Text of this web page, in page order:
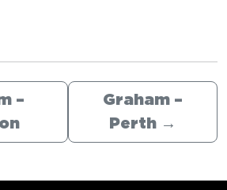
–
Graham –
Perth →